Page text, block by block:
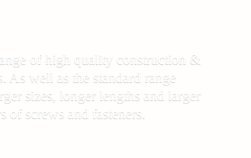
of high quality construction &
As well as the standard range
sizes, longer lengths and larger
of screws and fasteners.